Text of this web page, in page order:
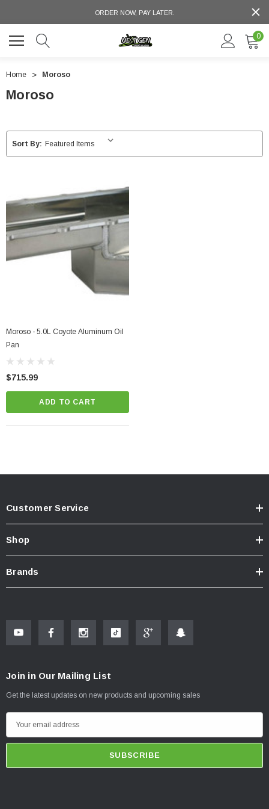
ORDER NOW, PAY LATER.
0
Home Moroso
Moroso
Sort By:
Moroso - 5.0L Coyote Aluminum Oil
Pan
$715.99
ADD TO CART
Customer Service
Shop
Brands
Join in Our Mailing List
Get the latest updates on new products and upcoming sales
m
i